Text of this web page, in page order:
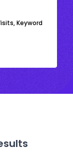
Keyword